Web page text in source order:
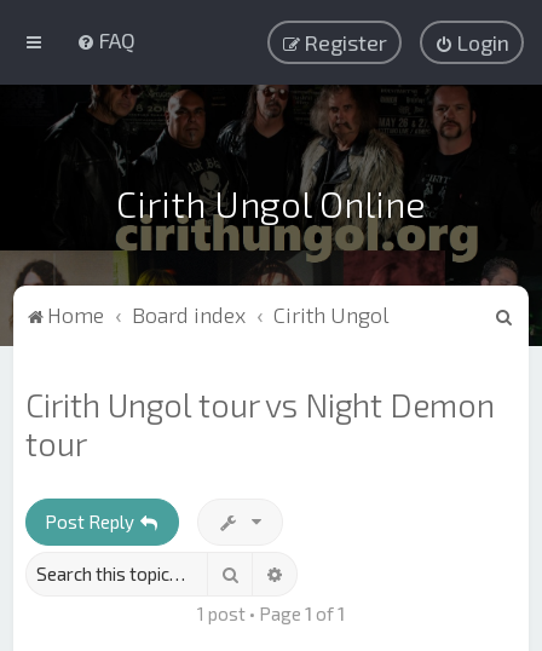
FAQ Login
Register
Cirith Ungol Online
Home Board index Cirith Ungol
Cirith Ungol tour vs Night Demon
tour
Post Reply
Search
1 post • Page 1 of1